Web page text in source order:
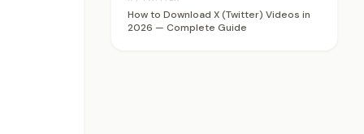
How to Download X (Twitter) Videos in
2026 — Complete Guide